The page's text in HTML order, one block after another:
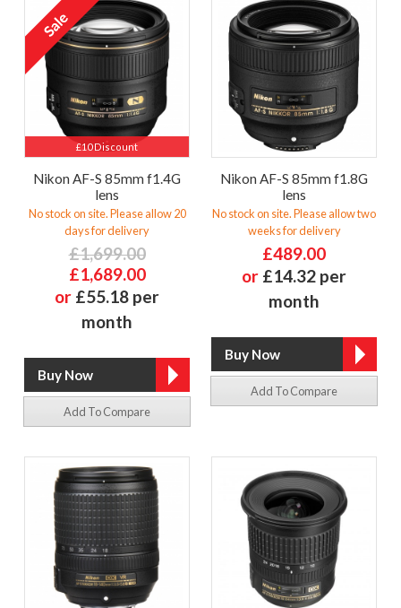
£10 Discount
Nikon AF-S 85mm f1.4G
lens
No stock on site. Please allow 20
days for delivery
£1,699.00
£1,689.00
or £55.18 per
month
Add To Compare
Nikon AF-S 85mm f1.8G
lens
No stock on site. Please allow two
weeks for delivery
£489.00
or £14.32 per
month
Add To Compare